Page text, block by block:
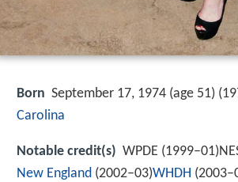
Born September 17, 1974 (age 51) (
Carolina
Notable credit(s) WPDE
New England (2002–03)WHDH